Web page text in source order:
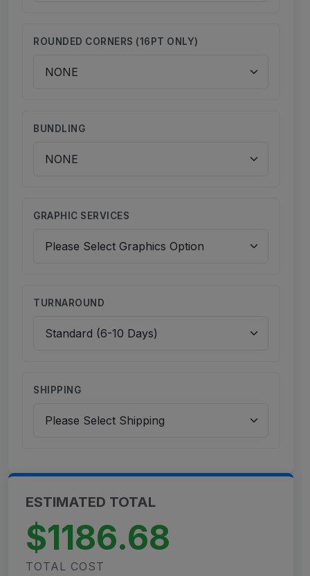
ROUNDED CORNERS (16PT ONLY)
BUNDLING
GRAPHIC SERVICES
TURNAROUND
SHIPPING
ESTIMATED TOTAL
$1186.68
TOTAL COST